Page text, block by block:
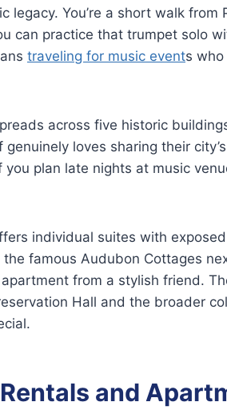
legacy. You’re a short walk
can practice that trumpet solo
traveling for music events
across five historic
loves sharing their
plan late nights at music
individual suites with
famous Audubon Cottages
from a stylish friend.
Hall and the broader
and